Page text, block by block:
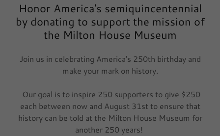
Honor America's semiquincentennial
by donating to support the mission of
the Milton House Museum
Join us in celebrating America's 250th birthday and
make your mark on history.
Our goal is to inspire 250 supporters to give $250
each between now and August 31st to ensure that
history can be told at the Milton House Museum for
another 250 years!